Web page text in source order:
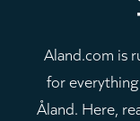
Aland.com is
for
Åland. Here,